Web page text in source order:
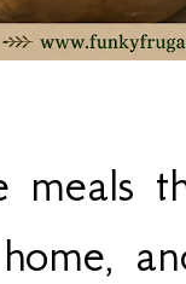
meals